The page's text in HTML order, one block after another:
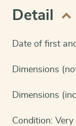
Detail
Date of first
Dimensions
Dimensions
Condition: